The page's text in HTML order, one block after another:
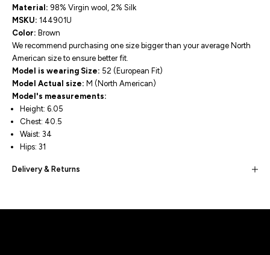
Material: 98% Virgin wool, 2% Silk
MSKU: 144901U
Color: Brown
We recommend purchasing one size bigger than your average North
American size to ensure better fit.
Model is wearing Size: 52 (European Fit)
Model Actual size: M (North American)
Model's measurements:
Height: 6.05
Chest: 40.5
Waist: 34
Hips: 31
Delivery & Returns
distinction!